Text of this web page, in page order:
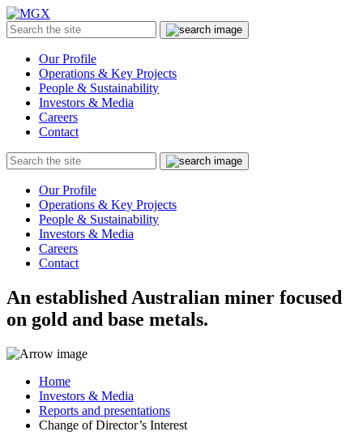
Menu
Search
the
Submit
Our Profile
Operations & Key Projects
People & Sustainability
Investors & Media
Careers
Contact
Search
the
Submit
Our Profile
Operations & Key Projects
People & Sustainability
Investors & Media
Careers
Contact
An established Australian miner focused
on gold and base metals.
Home
Investors & Media
Reports and presentations
Change of Director’s Interest